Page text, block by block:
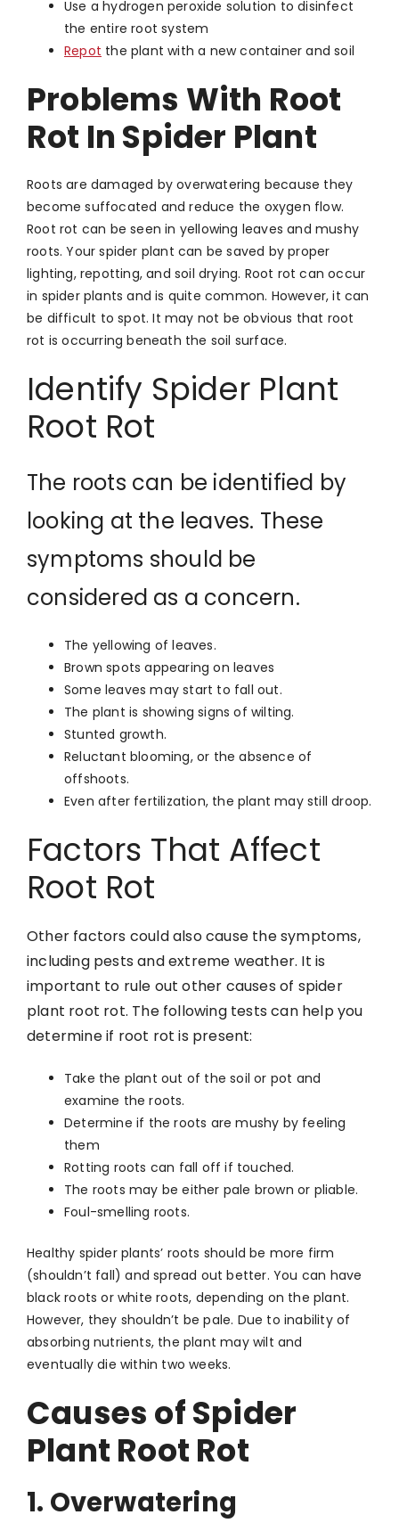
Use a hydrogen peroxide solution to disinfect
the entire root system
Repot the plant with a new container and soil
Problems With Root
Rot In Spider Plant
Roots are damaged by overwatering because they
become suffocated and reduce the oxygen flow.
Root rot can be seen in yellowing leaves and mushy
roots. Your spider plant can be saved by proper
lighting, repotting, and soil drying. Root rot can occur
in spider plants and is quite common. However, it can
be difficult to spot. It may not be obvious that root
rot is occurring beneath the soil surface.
Identify Spider Plant
Root Rot
The roots can be identified by
looking at the leaves. These
symptoms should be
considered as a concern.
The yellowing of leaves.
Brown spots appearing on leaves
Some leaves may start to fall out.
The plant is showing signs of wilting.
Stunted growth.
Reluctant blooming, or the absence of
offshoots.
Even after fertilization, the plant may still droop.
Factors That Affect
Root Rot
Other factors could also cause the symptoms,
including pests and extreme weather. It is
important to rule out other causes of spider
plant root rot. The following tests can help you
determine if root rot is present:
Take the plant out of the soil or pot and
examine the roots.
Determine if the roots are mushy by feeling
them
Rotting roots can fall off if touched.
The roots may be either pale brown or pliable.
Foul-smelling roots.
Healthy spider plants’ roots should be more firm
(shouldn’t fall) and spread out better. You can have
black roots or white roots, depending on the plant.
However, they shouldn’t be pale. Due to inability of
absorbing nutrients, the plant may wilt and
eventually die within two weeks.
Causes of Spider
Plant Root Rot
1. Overwatering